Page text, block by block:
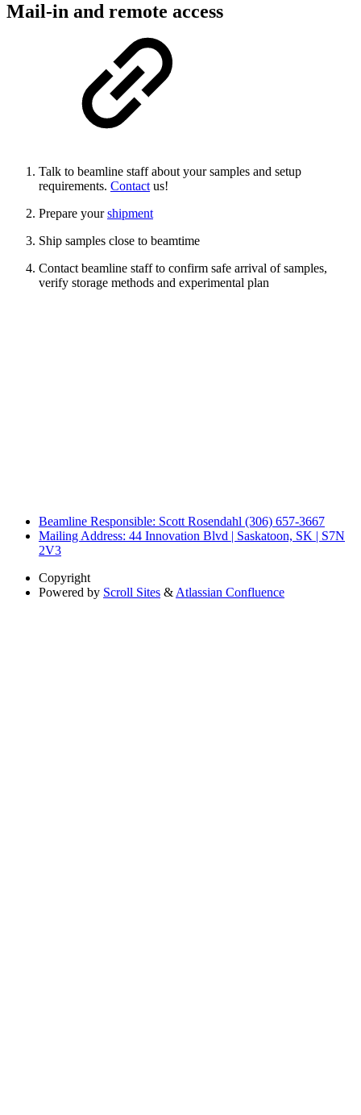
Mail-in and remote access
Talk to beamline staff about your samples and setup
requirements. Contact us!
Prepare yourshipment
Ship samples close to beamtime
Contact beamline staff to confirm safe arrival of samples,
verify storage methods and experimental plan
Beamline Responsible: Scott Rosendahl (306) 657-3667
Mailing Address: 44 Innovation Blvd | Saskatoon, SK | S7N
2V3
Copyright
Powered by Scroll Sites & Atlassian Confluence